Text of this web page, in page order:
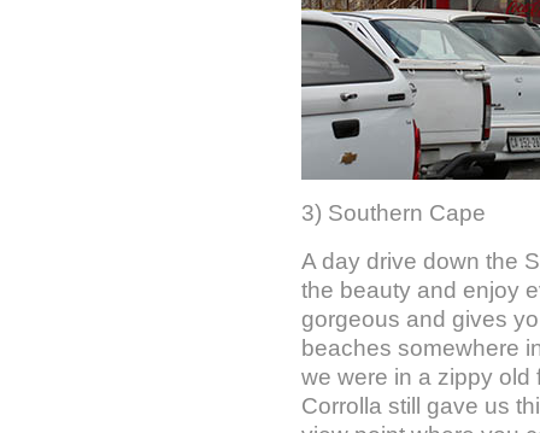
3) Southern Cape
A day drive down the
the beauty and enjoy
gorgeous and gives
beaches somewhere
we were in a zippy
Corrolla still gave us